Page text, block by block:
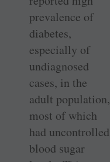
prevalence of
diabetes,
especially of
undiagnosed
cases, in the
adult population,
most of which
had uncontrolled
blood sugar